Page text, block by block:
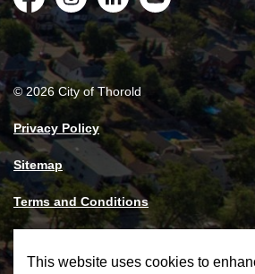
FacebookInstagramLinkedInYouTube
© 2026 City of Thorold
Privacy Policy
Sitemap
Terms and Conditions
This website uses cookies to